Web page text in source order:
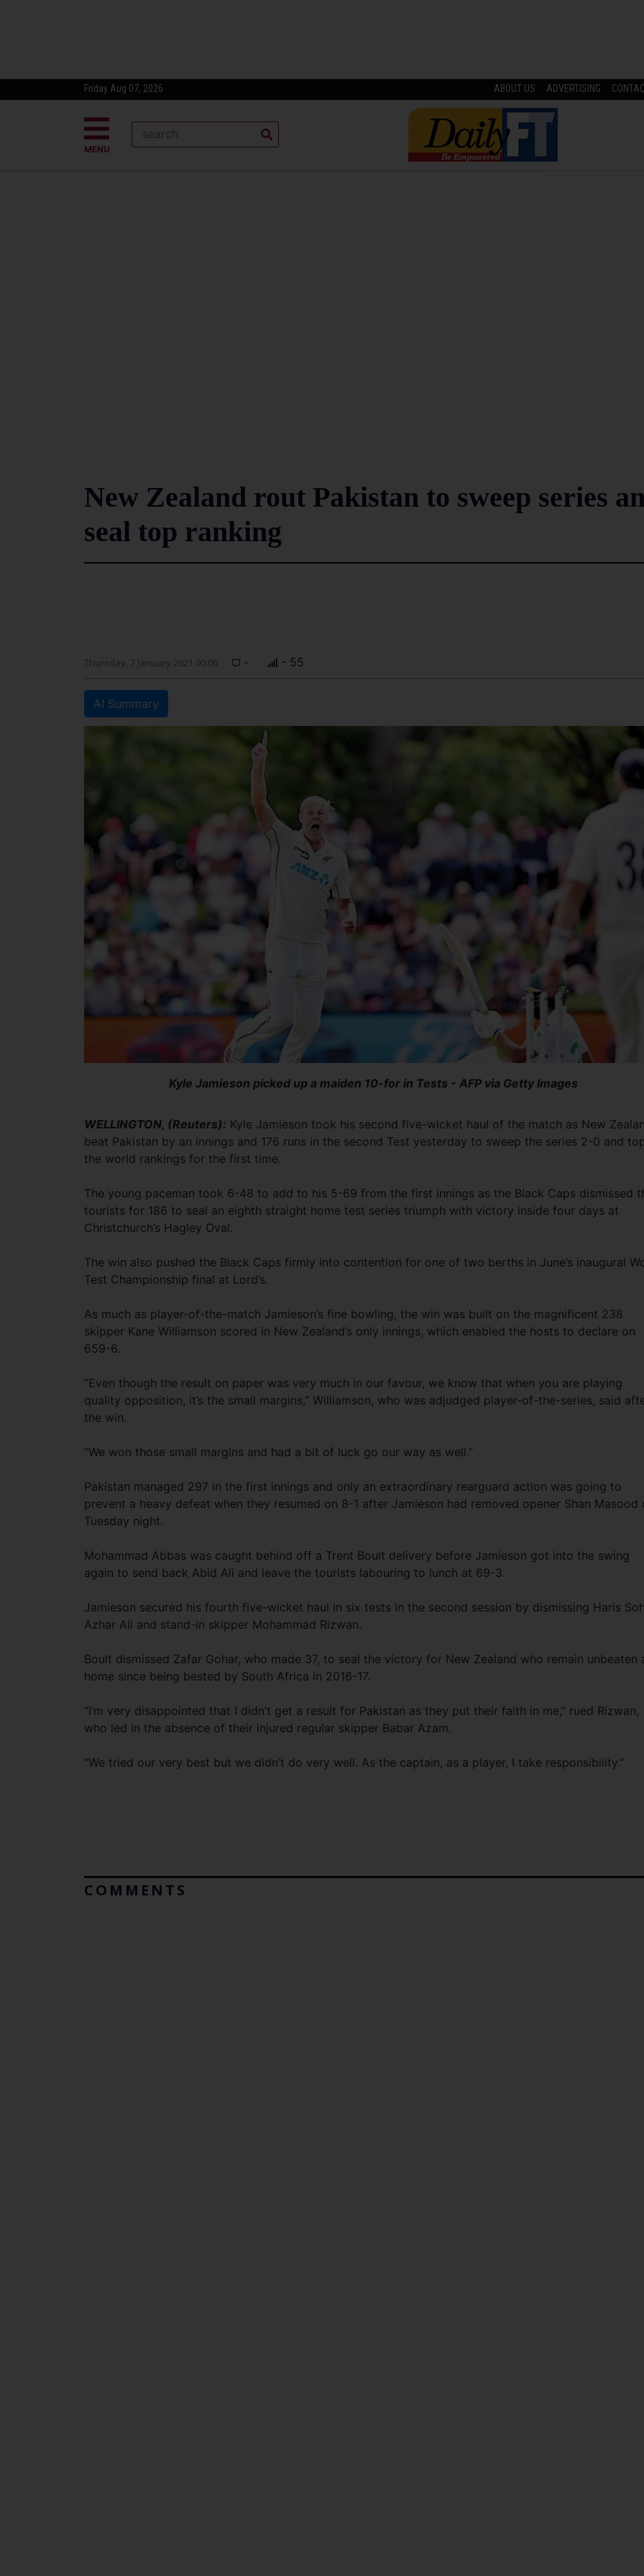
Friday Aug 07, 2026 ABOUT US ADVERTISING
MENU
New Zealand rout Pakistan to sweep series
seal top ranking
Thursday, 7 January 2021 00:00 - - 55
AI Summary
Kyle Jamieson picked up a maiden 10-for in Tests - AFP via Getty Images
WELLINGTON, (Reuters): Kyle Jamieson took his second five-wicket haul of the match as New
beat Pakistan by an innings and 176 runs in the second Test yesterday to sweep the series 2-0 and
the world rankings for the first time.
The young paceman took 6-48 to add to his 5-69 from the first innings as the Black Caps dismissed
tourists for 186 to seal an eighth straight home test series triumph with victory inside four days at
Christchurch’s Hagley Oval.
The win also pushed the Black Caps firmly into contention for one of two berths in June’s inaugural
Test Championship final at Lord’s.
As much as player-of-the-match Jamieson’s fine bowling, the win was built on the magnificent 238
skipper Kane Williamson scored in New Zealand’s only innings, which enabled the hosts to declare on
659-6.
“Even though the result on paper was very much in our favour, we know that when you are playing
quality opposition, it’s the small margins,” Williamson, who was adjudged player-of-the-series, said
the win.
“We won those small margins and had a bit of luck go our way as well.”
Pakistan managed 297 in the first innings and only an extraordinary rearguard action was going to
prevent a heavy defeat when they resumed on 8-1 after Jamieson had removed opener Shan Masood
Tuesday night.
Mohammad Abbas was caught behind off a Trent Boult delivery before Jamieson got into the swing
again to send back Abid Ali and leave the tourists labouring to lunch at 69-3.
Jamieson secured his fourth five-wicket haul in six tests in the second session by dismissing Haris
Azhar Ali and stand-in skipper Mohammad Rizwan.
Boult dismissed Zafar Gohar, who made 37, to seal the victory for New Zealand who remain unbeaten
home since being bested by South Africa in 2016-17.
“I’m very disappointed that I didn’t get a result for Pakistan as they put their faith in me,” rued Rizwan,
who led in the absence of their injured regular skipper Babar Azam.
“We tried our very best but we didn’t do very well. As the captain, as a player, I take responsibility.”
COMMENTS